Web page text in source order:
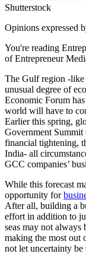
Shutterstock
Opinions expressed
You're reading
of Entrepreneur
The Gulf region -like
unusual degree of
Economic Forum
world will have to
Earlier this spring,
Government Summit
financial tightening,
India- all
GCC companies’
While this forecast
opportunity for
After all, building a
effort in addition to
seas may not always
making the most out
not let uncertainty